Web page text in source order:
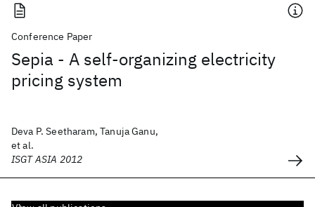
Conference Paper
Sepia - A self-organizing electricity
pricing system
Deva P. Seetharam, Tanuja Ganu,
et al.
ISGT ASIA 2012